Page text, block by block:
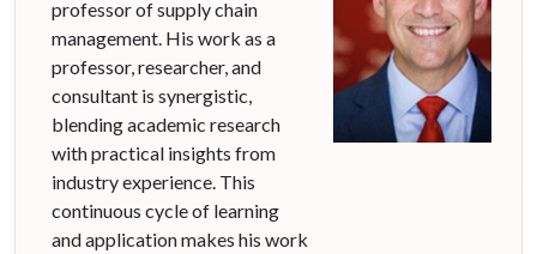
professor of supply chain
management. His work as a
professor, researcher, and
consultant is synergistic,
blending academic research
with practical insights from
industry experience. This
continuous cycle of learning
and application makes his work